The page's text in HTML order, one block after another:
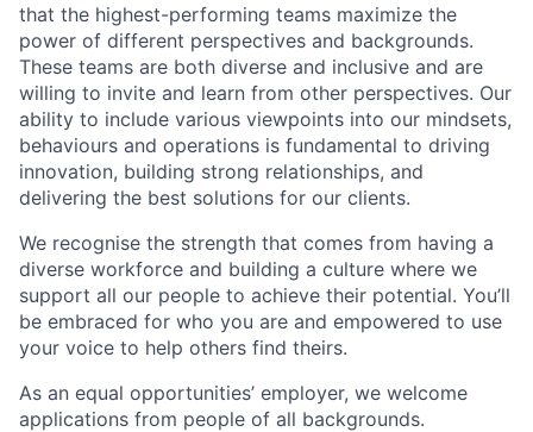
that the highest-performing teams maximize the
power of different perspectives and backgrounds.
These teams are both diverse and inclusive and are
willing to invite and learn from other perspectives. Our
ability to include various viewpoints into our mindsets,
behaviours and operations is fundamental to driving
innovation, building strong relationships, and
delivering the best solutions for our clients.
We recognise the strength that comes from having a
diverse workforce and building a culture where we
support all our people to achieve their potential. You’ll
be embraced for who you are and empowered to use
your voice to help others find theirs.
As an equal opportunities’ employer, we welcome
applications from people of all backgrounds.